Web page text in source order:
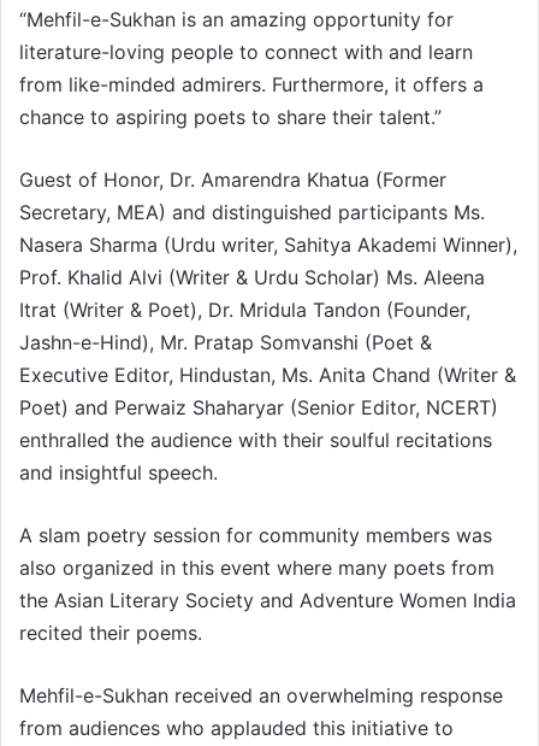
“Mehfil-e-Sukhan is an amazing opportunity for
literature-loving people to connect with and learn
from like-minded admirers. Furthermore, it offers a
chance to aspiring poets to share their talent.”
Guest of Honor, Dr. Amarendra Khatua (Former
Secretary, MEA) and distinguished participants Ms.
Nasera Sharma (Urdu writer, Sahitya Akademi Winner),
Prof. Khalid Alvi (Writer & Urdu Scholar) Ms. Aleena
Itrat (Writer & Poet), Dr. Mridula Tandon (Founder,
Jashn-e-Hind), Mr. Pratap Somvanshi (Poet &
Executive Editor, Hindustan, Ms. Anita Chand (Writer &
Poet) and Perwaiz Shaharyar (Senior Editor, NCERT)
enthralled the audience with their soulful recitations
and insightful speech.
A slam poetry session for community members was
also organized in this event where many poets from
the Asian Literary Society and Adventure Women India
recited their poems.
Mehfil-e-Sukhan received an overwhelming response
from audiences who applauded this initiative to